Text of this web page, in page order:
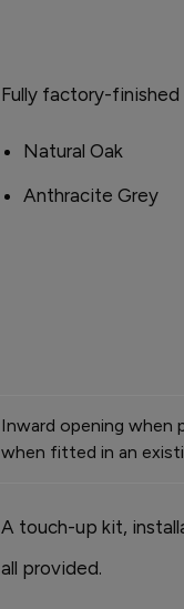
Fully factory-
Natural Oak
Anthracite Grey
Inward opening when
when fitted in an
A touch-up kit,
all provided.